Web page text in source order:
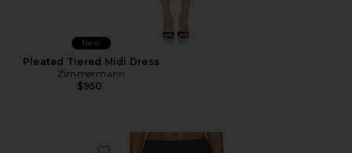
New
Pleated Tiered Midi Dress
Zimmermann
$950